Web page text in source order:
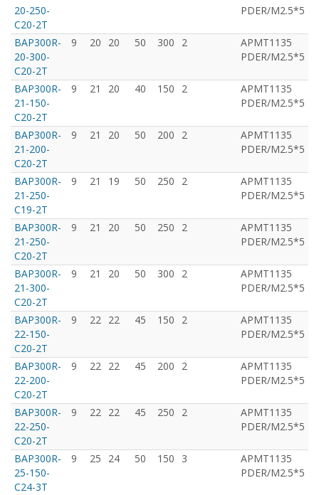
20-250-
C20-2T
PDER/M2.5*5
BAP300R-
20-300-
C20-2T
9 20 20 50 300 2
APMT1135
PDER/M2.5*5
BAP300R-
21-150-
C20-2T
9 21 20 40 150 2
APMT1135
PDER/M2.5*5
BAP300R-
21-200-
C20-2T
9 21 20 50 200 2
APMT1135
PDER/M2.5*5
BAP300R-
21-250-
C19-2T
9 21 19 50 250 2
APMT1135
PDER/M2.5*5
BAP300R-
21-250-
C20-2T
9 21 20 50 250 2
APMT1135
PDER/M2.5*5
BAP300R-
21-300-
C20-2T
9 21 20 50 300 2
APMT1135
PDER/M2.5*5
BAP300R-
22-150-
C20-2T
9 22 22 45 150 2
APMT1135
PDER/M2.5*5
BAP300R-
22-200-
C20-2T
9 22 22 45 200 2
APMT1135
PDER/M2.5*5
BAP300R-
22-250-
C20-2T
9 22 22 45 250 2
APMT1135
PDER/M2.5*5
BAP300R-
25-150-
C24-3T
9 25 24 50 150 3
APMT1135
PDER/M2.5*5